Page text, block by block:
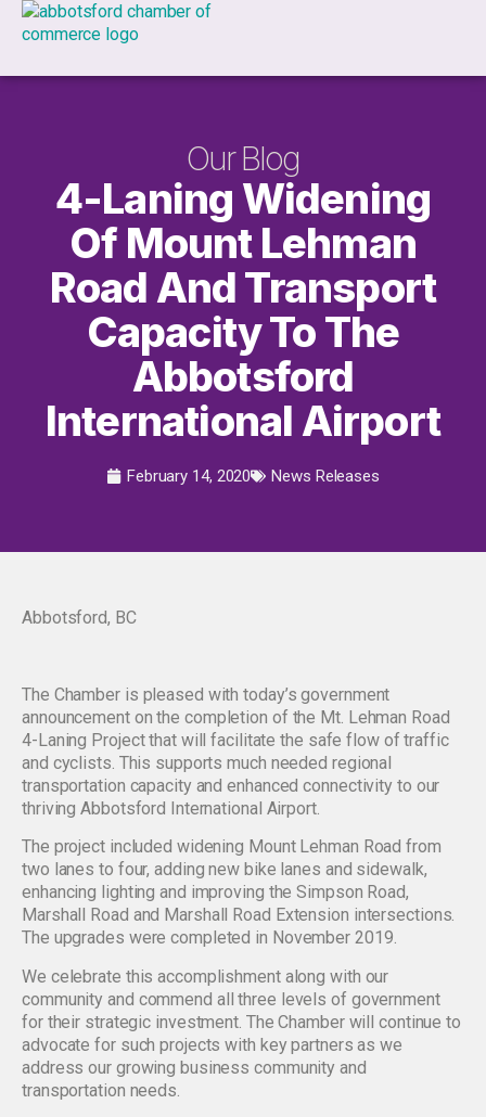
Our Blog
4-Laning Widening
Of Mount Lehman
Road And Transport
Capacity To The
Abbotsford
International Airport
February 14, 2020 News Releases
Abbotsford, BC
The Chamber is pleased with today’s government
announcement on the completion of the Mt. Lehman Road
4-Laning Project that will facilitate the safe flow of traffic
and cyclists. This supports much needed regional
transportation capacity and enhanced connectivity to our
thriving Abbotsford International Airport.
The project included widening Mount Lehman Road from
two lanes to four, adding new bike lanes and sidewalk,
enhancing lighting and improving the Simpson Road,
Marshall Road and Marshall Road Extension intersections.
The upgrades were completed in November 2019.
We celebrate this accomplishment along with our
community and commend all three levels of government
for their strategic investment. The Chamber will continue to
advocate for such projects with key partners as we
address our growing business community and
transportation needs.